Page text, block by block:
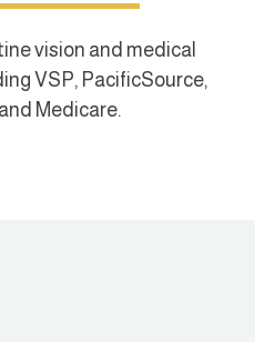
vision and medical
VSP, PacificSource,
Medicare.